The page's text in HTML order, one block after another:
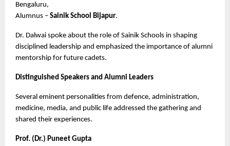
Bengaluru,
Alumnus – Sainik School Bijapur.
Dr. Dalwai spoke about the role of Sainik Schools in shaping
disciplined leadership and emphasized the importance of alumni
mentorship for future cadets.
Distinguished Speakers and Alumni Leaders
Several eminent personalities from defence, administration,
medicine, media, and public life addressed the gathering and
shared their experiences.
Prof. (Dr.) Puneet Gupta